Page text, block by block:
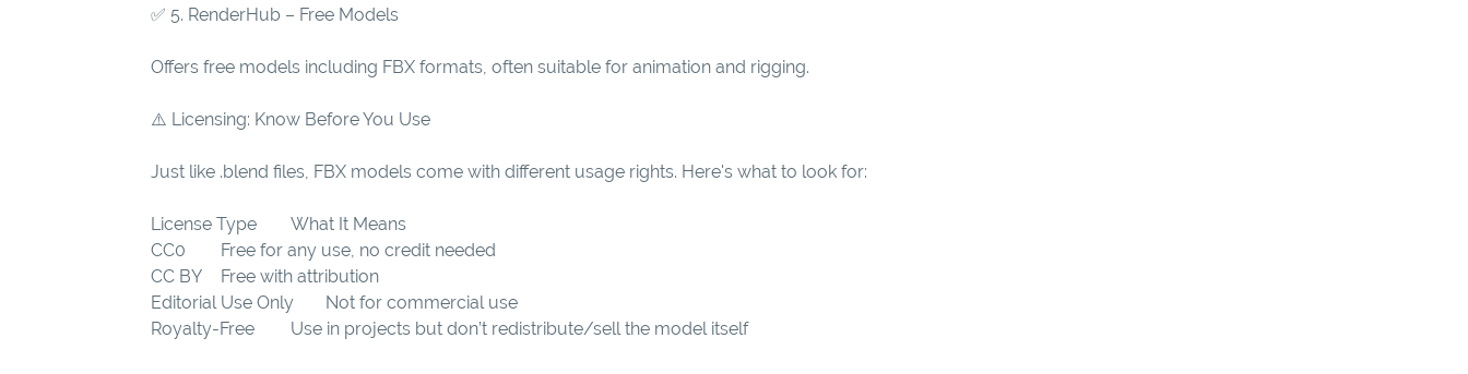
✅ 5. RenderHub – Free Models
Offers free models including FBX formats, often suitable for animation and rigging.
⚠️ Licensing: Know Before You Use
Just like .blend files, FBX models come with different usage rights. Here's what to look for:
License Type
What It Means
CC0
Free for any use, no credit needed
CC BY
Free with attribution
Editorial Use Only
Not for commercial use
Royalty-Free
Use in projects but don’t redistribute/sell the model itself